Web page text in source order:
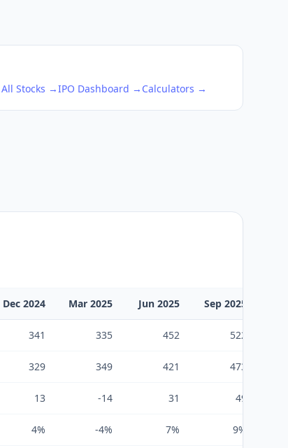
All Stocks →IPO Dashboard → Calculators →
Dec 2024 Mar 2025 Jun 2025 Sep 2025
341 335 452 522
329 349 421 473
13 -14 31 49
4% -4% 7% 9%